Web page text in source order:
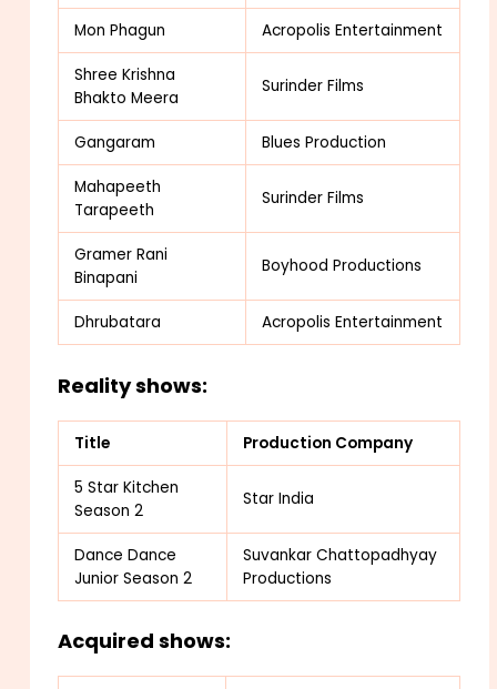
Mon Phagun Acropolis Entertainment
Shree Krishna
Bhakto Meera
Surinder Films
Gangaram Blues Production
Mahapeeth
Tarapeeth
Surinder Films
Gramer Rani
Binapani
Boyhood Productions
Dhrubatara Acropolis Entertainment
Reality shows:
Title Production Company
5 Star Kitchen
Season 2
Star India
Dance Dance
Junior Season 2
Suvankar Chattopadhyay
Productions
Acquired shows: